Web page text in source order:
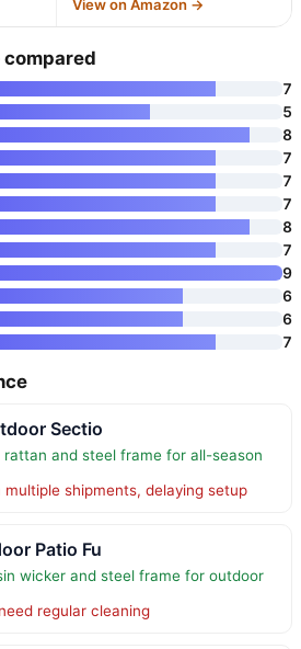
View on Amazon →
7
5
8
7
7
7
8
7
9
6
6
7
Sectio
and steel frame for all-season
shipments, delaying setup
Patio Fu
wicker and steel frame for outdoor
regular cleaning